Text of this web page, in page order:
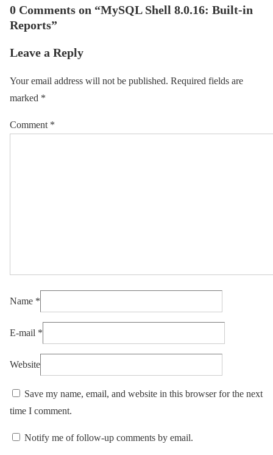
is
0 Comments on “MySQL Shell 8.0.16: Built-in
Reports”
Leave a Reply
Your email address will not be published. Required fields are
marked *
Comment *
Name *
E-mail *
Website
Save my name, email, and website in this browser for the next
time I comment.
Notify me of follow-up comments by email.